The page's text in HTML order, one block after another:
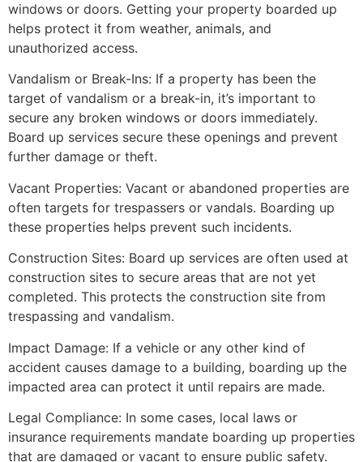
windows or doors. Getting your property boarded up
helps protect it from weather, animals, and
unauthorized access.
Vandalism or Break-Ins: If a property has been the
target of vandalism or a break-in, it’s important to
secure any broken windows or doors immediately.
Board up services secure these openings and prevent
further damage or theft.
Vacant Properties: Vacant or abandoned properties are
often targets for trespassers or vandals. Boarding up
these properties helps prevent such incidents.
Construction Sites: Board up services are often used at
construction sites to secure areas that are not yet
completed. This protects the construction site from
trespassing and vandalism.
Impact Damage: If a vehicle or any other kind of
accident causes damage to a building, boarding up the
impacted area can protect it until repairs are made.
Legal Compliance: In some cases, local laws or
insurance requirements mandate boarding up properties
that are damaged or vacant to ensure public safety.